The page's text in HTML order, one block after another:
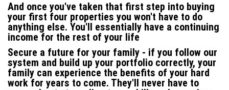
And once you've taken that first step into buying
your first four properties you won't have to do
anything else. You'll essentially have a continuing
income for the rest of your life
Secure a future for your family - if you follow our
system and build up your portfolio correctly, your
family can experience the benefits of your hard
work for years to come. They'll never have to